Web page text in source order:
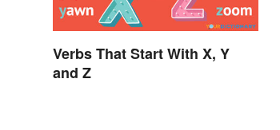
Verbs That Start With X, Y
and Z